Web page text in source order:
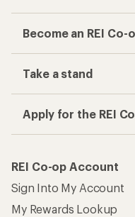
Become an REI Co-
Take a stand
Apply for the REI
REI Co-op Account
Sign Into My Account
My Rewards Lookup